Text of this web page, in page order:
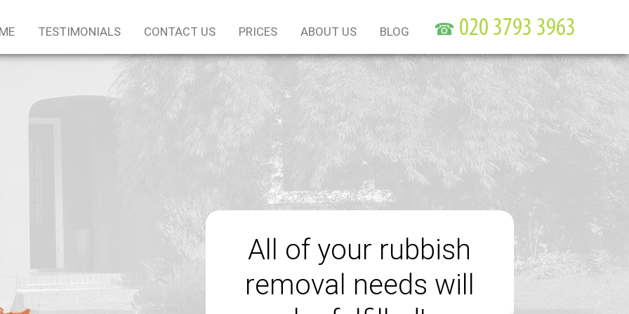
All of your rubbish
removal needs will
TESTIMONIALS CONTACT US PRICES ABOUT US BLOG ☎